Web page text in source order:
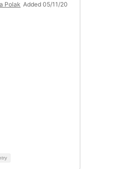
Polak Added 05/11/20